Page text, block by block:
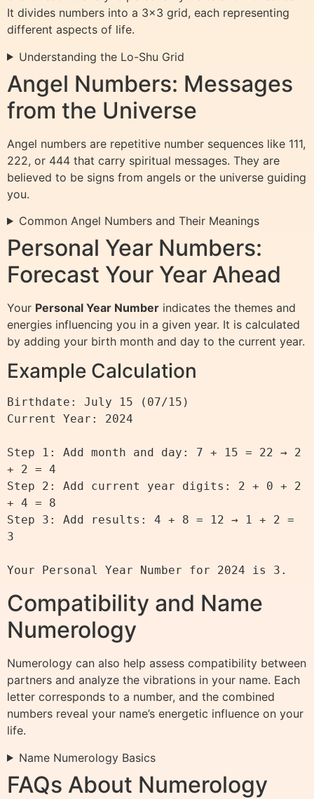
It divides numbers into a 3×3 grid, each representing
different aspects of life.
Understanding the Lo-Shu Grid
Angel Numbers: Messages
from the Universe
Angel numbers are repetitive number sequences like 111,
222, or 444 that carry spiritual messages. They are
believed to be signs from angels or the universe guiding
you.
Common Angel Numbers and Their Meanings
Personal Year Numbers:
Forecast Your Year Ahead
Your Personal Year Number indicates the themes and
energies influencing you in a given year. It is calculated
by adding your birth month and day to the current year.
Example Calculation
Birthdate: July 15 (07/15)
Current Year: 2024
Step 1: Add month and day: 7 + 15 = 22 → 2
+ 2 = 4
Step 2: Add current year digits: 2 + 0 + 2
+ 4 = 8
Step 3: Add results: 4 + 8 = 12 → 1 + 2 =
3
Compatibility and Name
Numerology
Numerology can also help assess compatibility between
partners and analyze the vibrations in your name. Each
letter corresponds to a number, and the combined
numbers reveal your name’s energetic influence on your
life.
Name Numerology Basics
FAQs About Numerology